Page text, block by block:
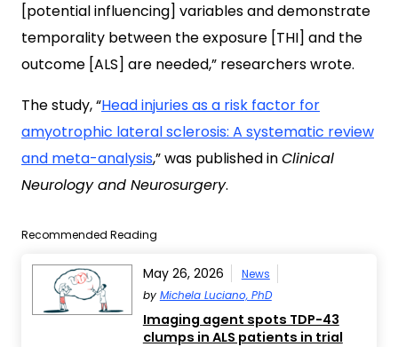
[potential influencing] variables and demonstrate
temporality between the exposure [THI] and the
outcome [ALS] are needed,” researchers wrote.
The study, “Head injuries as a risk factor for
amyotrophic lateral sclerosis: A systematic review
and meta-analysis,” was published inClinical
Neurology and Neurosurgery.
Recommended Reading
May 26, 2026
News
by Michela Luciano, PhD
Imaging agent spots TDP-43
clumps in ALS patients in trial